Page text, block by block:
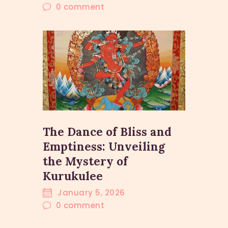
0 comment
The Dance of Bliss and
Emptiness: Unveiling
the Mystery of
Kurukulee
January 5, 2026
0 comment